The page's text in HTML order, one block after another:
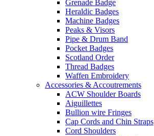
Grenade Badge
Heraldic Badges
Machine Badges
Peaks & Visors
Pipe & Drum Band
Pocket Badges
Scotland Order
Thread Badges
Waffen Embroidery
Accessories & Accoutrements
ACW Shoulder Boards
Aiguillettes
Bullion wire Fringes
Cap Cords and Chin Straps
Cord Shoulders